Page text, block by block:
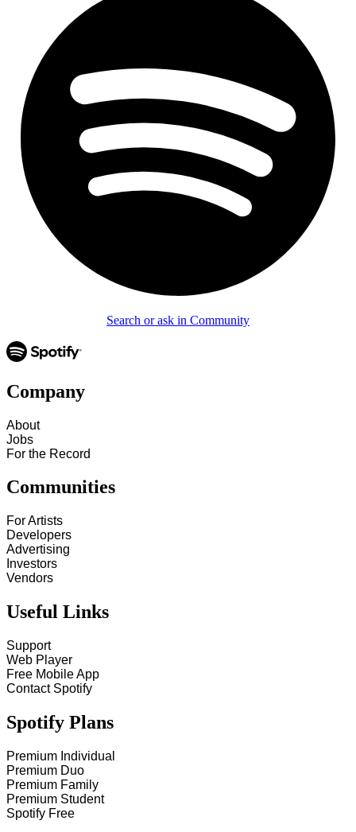
Search or ask in Community
Company
About
Jobs
For the Record
Communities
For Artists
Developers
Advertising
Investors
Vendors
Useful Links
Support
Web Player
Free Mobile App
Contact Spotify
Spotify Plans
Premium Individual
Premium Duo
Premium Family
Premium Student
Spotify Free